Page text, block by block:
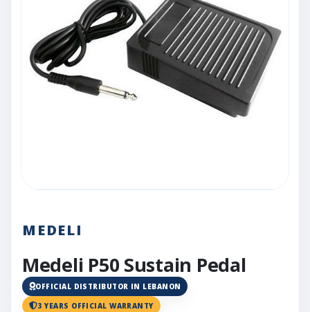
MEDELI
Medeli P50 Sustain Pedal
OFFICIAL DISTRIBUTOR IN LEBANON
3 YEARS OFFICIAL WARRANTY